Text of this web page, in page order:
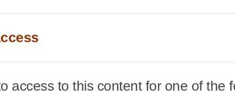
access to this content for one of the